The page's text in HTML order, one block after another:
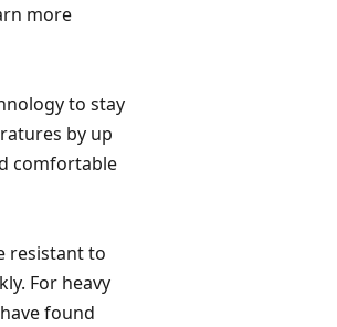
more
to stay
by up
comfortable
resistant to
For heavy
found